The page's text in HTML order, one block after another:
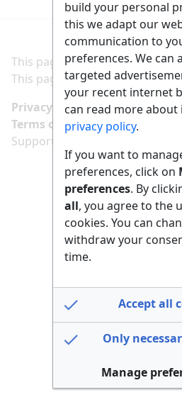
This page was last edited on 2
This page has been accessed
Privacy policy
Manage
Terms of use
Imprint
Support us here
build your personal
this we adapt our
communication to
preferences. We can
targeted
your recent internet
can read more
privacy policy.
If you want to
preferences, click on
preferences. By
all, you agree to the
cookies. You can
withdraw your
time.
Accept all
Only
Manage